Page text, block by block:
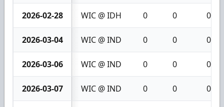
2026-02-28 WIC @ IDH 0 0 0
2026-03-04 WIC @ IND 0 0 0
2026-03-06 WIC @ IND 0 0 0
2026-03-07 WIC @ IND 0 0 0